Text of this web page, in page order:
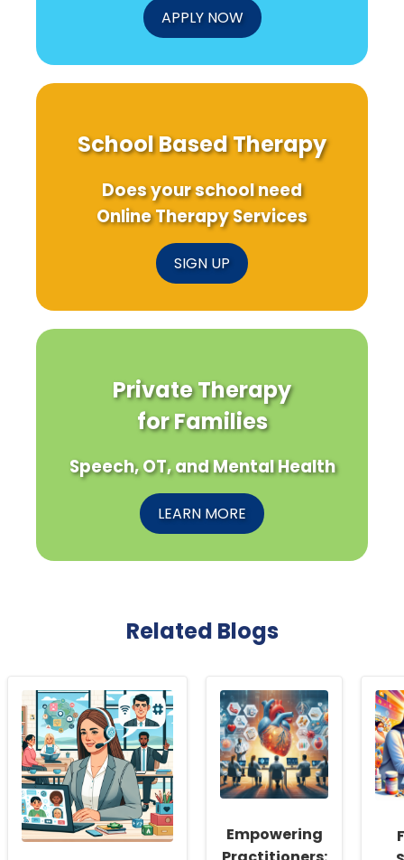
APPLY NOW
School Based Therapy
Does your school need
Online Therapy Services
SIGN UP
Private Therapy
for Families
Speech, OT, and Mental Health
LEARN MORE
Related Blogs
Empowering